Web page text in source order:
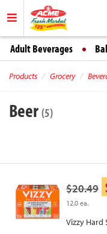
Adult Beverages
Products Grocery
Beer (5)
$20.49
12.0 ea.
Vizzy Hard